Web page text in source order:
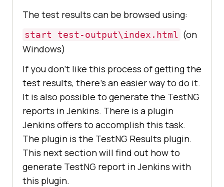
The test results can be browsed using:
start test-output\index.html (on
Windows)
If you don’t like this process of getting the
test results, there’s an easier way to do it.
It is also possible to generate the TestNG
reports in Jenkins. There is a plugin
Jenkins offers to accomplish this task.
The plugin is the TestNG Results plugin.
This next section will find out how to
generate TestNG report in Jenkins with
this plugin.